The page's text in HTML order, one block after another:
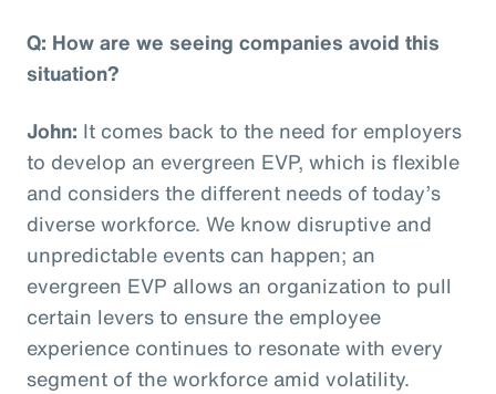
Q: How are we seeing companies avoid this
situation?
John: It comes back to the need for employers
to develop an evergreen EVP, which is flexible
and considers the different needs of today’s
diverse workforce. We know disruptive and
unpredictable events can happen; an
evergreen EVP allows an organization to pull
certain levers to ensure the employee
experience continues to resonate with every
segment of the workforce amid volatility.